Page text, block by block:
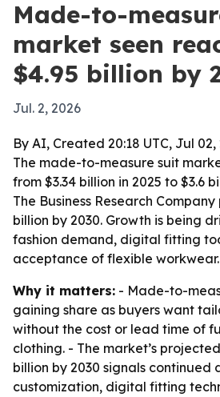
Made-to-
market seen
$4.95 billion by
Jul. 2, 2026
By AI, Created 20:18 UTC, Jul 02,
The made-to-measure suit
from $3.34 billion in 2025 to $3.6
The Business Research
billion by 2030. Growth is being
fashion demand, digital fitting
acceptance of flexible workwear.
Why it matters: - Made-to-
gaining share as buyers want
without the cost or lead time of
clothing. - The market’s
billion by 2030 signals continued
customization, digital fitting